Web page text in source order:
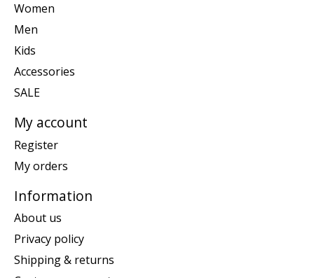
Women
Men
Kids
Accessories
SALE
My account
Register
My orders
Information
About us
Privacy policy
Shipping & returns